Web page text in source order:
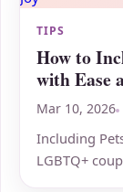
TIPS
How to
with Ease
Mar 10, 2026
Including
LGBTQ+